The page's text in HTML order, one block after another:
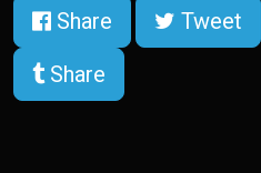
Share Tweet
Share